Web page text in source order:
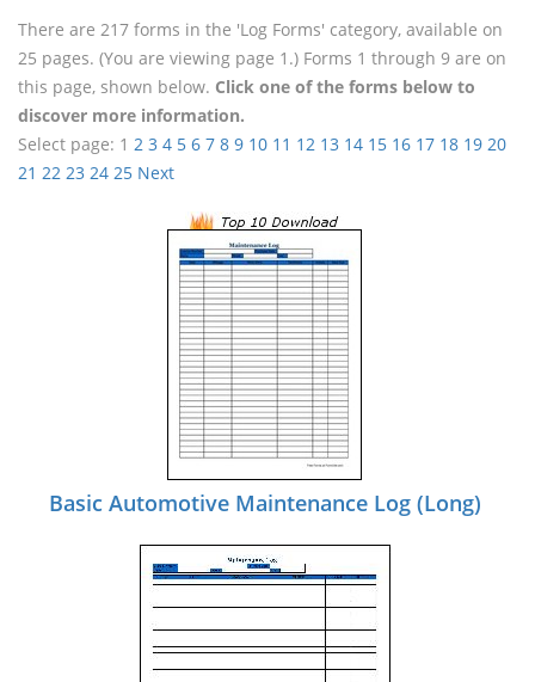
There are 217 forms in the 'Log Forms' category, available on
25 pages. (You are viewing page 1.) Forms 1 through 9 are on
this page, shown below. Click one of the forms below to
discover more information.
Select page: 1 2 3 4 5 6 7 8 9 10 11 12 13 14 15 16 17 18 19 20
21 22 23 24 25 Next
Basic Automotive Maintenance Log (Long)